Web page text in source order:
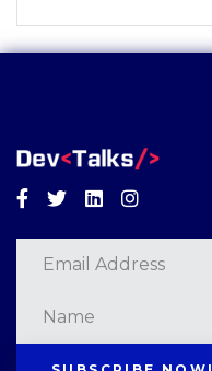
Facebook
TwitterLinkedinInstagram